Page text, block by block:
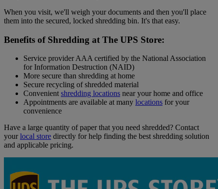
When you visit, we'll weigh your documents and then you'll place
them into the secured, locked shredding bin. It's that easy.
Benefits of Shredding at The UPS Store:
Service provider AAA certified by the National Association
for Information Destruction (NAID)
More secure than shredding at home
Secure recycling of shredded material
Convenient shredding locations near your home and office
Appointments are available at many locations for your
convenience
Have a large quantity of paper that you need shredded? Contact
yourlocal store directly for help finding the best shredding solution
and applicable pricing.